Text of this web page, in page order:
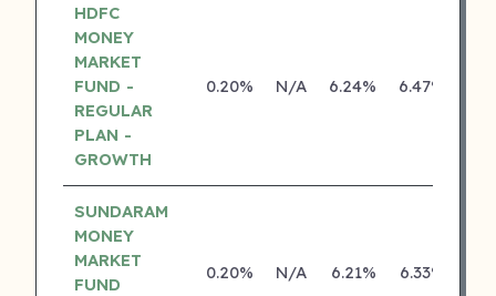
HDFC
MONEY
MARKET
FUND -
REGULAR
PLAN -
GROWTH
0.20% N/A 6.24% 6.47%
SUNDARAM
MONEY
MARKET
FUND
0.20% N/A 6.21% 6.33%